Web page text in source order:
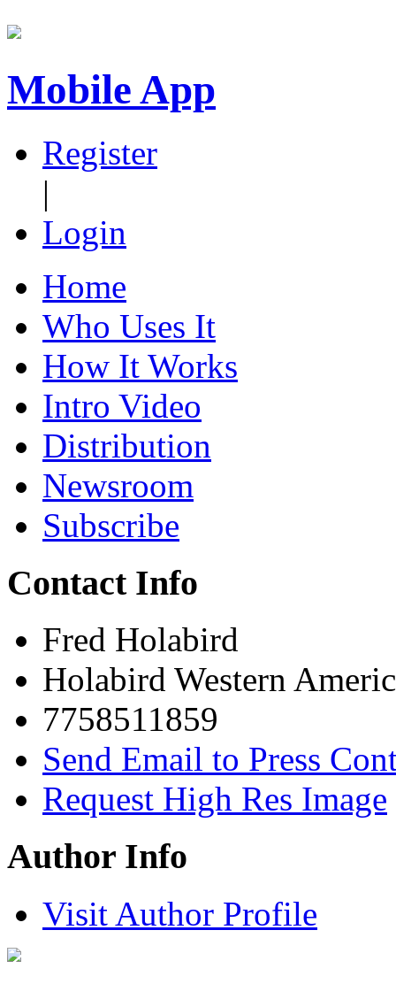
Mobile App
Register
|
Login
Home
Who Uses It
How It Works
Intro Video
Distribution
Newsroom
Subscribe
Contact Info
Fred Holabird
Holabird Western
7758511859
Send Email to Press
Request High Res Image
Author Info
Visit Author Profile